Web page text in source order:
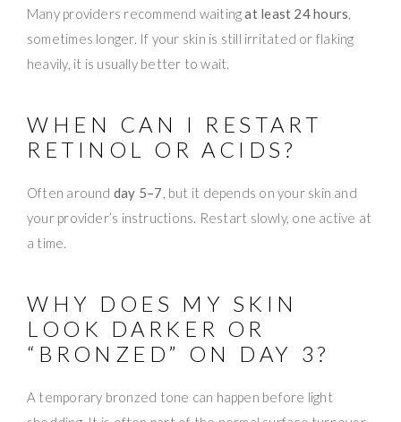
Many providers recommend waitingat least 24 hours,
sometimes longer. If your skin is still irritated or flaking
heavily, it is usually better to wait.
WHEN CAN I RESTART
RETINOL OR ACIDS?
Often around day 5–7, but it depends on your skin and
your provider’s instructions. Restart slowly, one active at
a time.
WHY DOES MY SKIN
LOOK DARKER OR
“BRONZED” ON DAY 3?
A temporary bronzed tone can happen before light